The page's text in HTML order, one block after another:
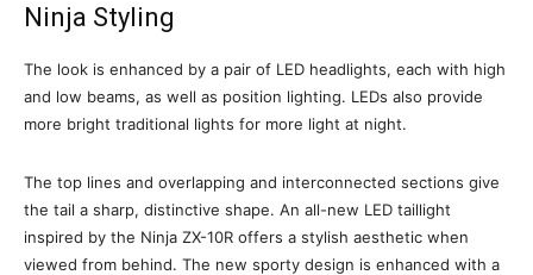
Ninja Styling
The look is enhanced by a pair of LED headlights, each with high
and low beams, as well as position lighting. LEDs also provide
more bright traditional lights for more light at night.
The top lines and overlapping and interconnected sections give
the tail a sharp, distinctive shape. An all-new LED taillight
inspired by the Ninja ZX-10R offers a stylish aesthetic when
viewed from behind. The new sporty design is enhanced with a